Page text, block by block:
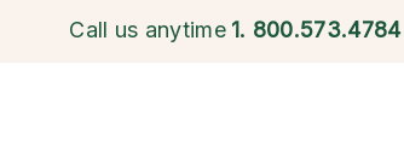
Call us anytime 1. 800.573.4784